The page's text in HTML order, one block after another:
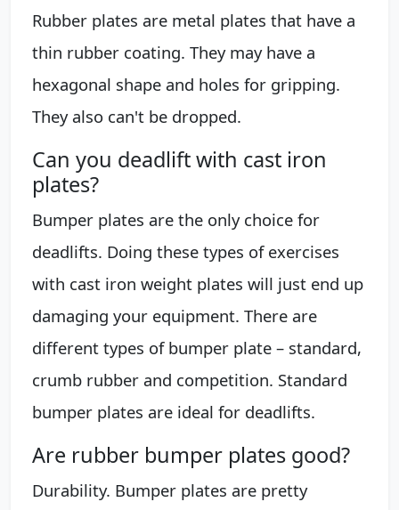
Rubber plates are metal plates that have a
thin rubber coating. They may have a
hexagonal shape and holes for gripping.
They also can't be dropped.
Can you deadlift with cast iron
plates?
Bumper plates are the only choice for
deadlifts. Doing these types of exercises
with cast iron weight plates will just end up
damaging your equipment. There are
different types of bumper plate – standard,
crumb rubber and competition. Standard
bumper plates are ideal for deadlifts.
Are rubber bumper plates good?
Durability. Bumper plates are pretty